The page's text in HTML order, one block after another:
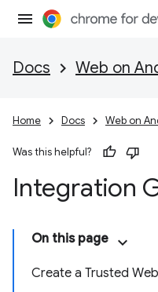
Docs Web on
Home Docs Web on
Was this helpful?
Integration
On this page
Create a Trusted